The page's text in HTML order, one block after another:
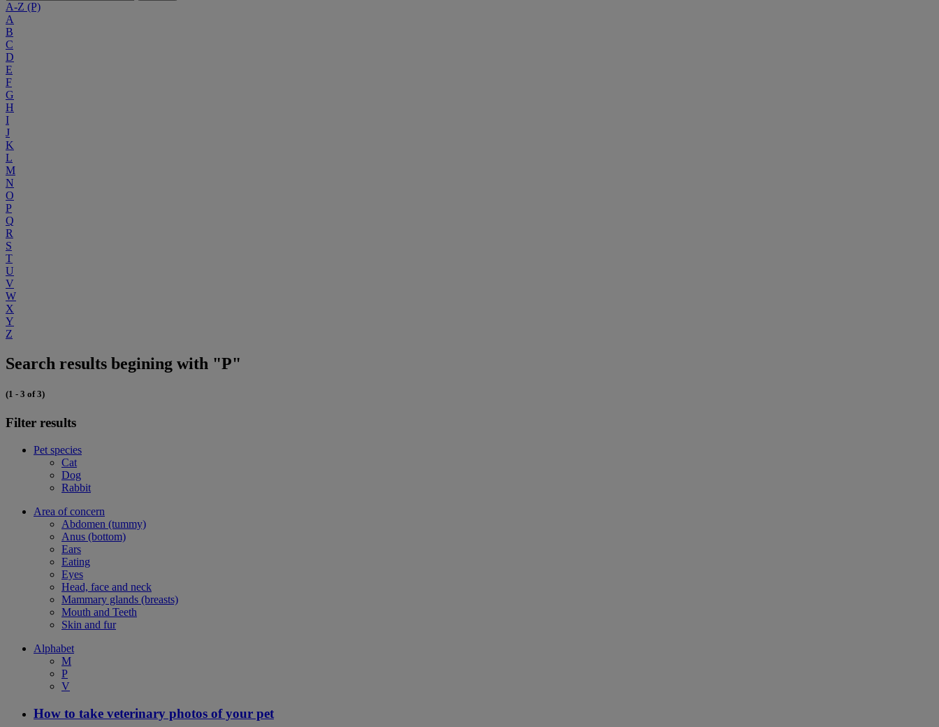
A-Z (P)
A
B
C
D
E
F
G
H
I
J
K
L
M
N
O
P
Q
R
S
T
U
V
W
X
Y
Z
Search results begining with "P"
(1 - 3 of 3)
Filter results
Pet species
Cat
Dog
Rabbit
Area of concern
Abdomen (tummy)
Anus (bottom)
Ears
Eating
Eyes
Head, face and neck
Mammary glands (breasts)
Mouth and Teeth
Skin and fur
Alphabet
M
P
V
How to take veterinary photos of your pet